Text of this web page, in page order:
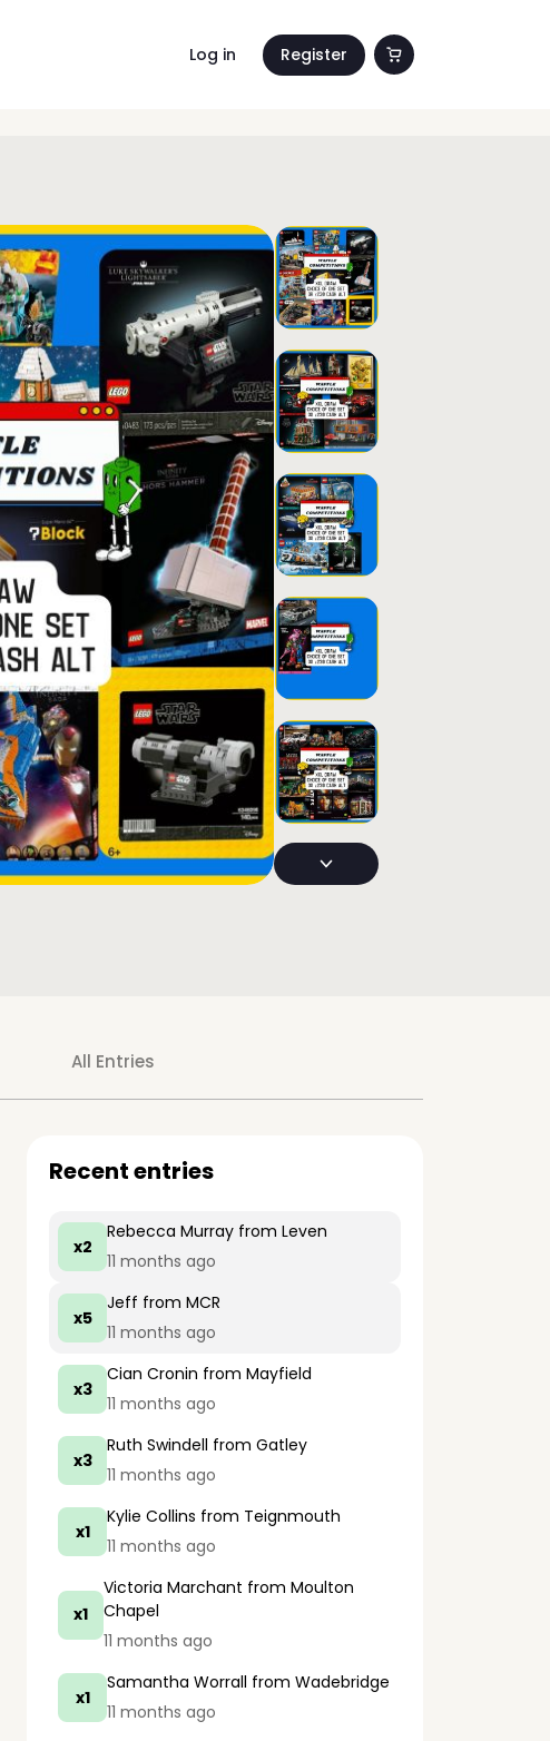
Log in Register
All Entries
Recent entries
x2
Rebecca Murray from Leven
11 months ago
x5
Jeff from MCR
11 months ago
x3
Cian Cronin from Mayfield
11 months ago
x3
Ruth Swindell from Gatley
11 months ago
x1
Kylie Collins from Teignmouth
11 months ago
x1
Victoria Marchant from Moulton
Chapel
11 months ago
x1
Samantha Worrall from Wadebridge
11 months ago